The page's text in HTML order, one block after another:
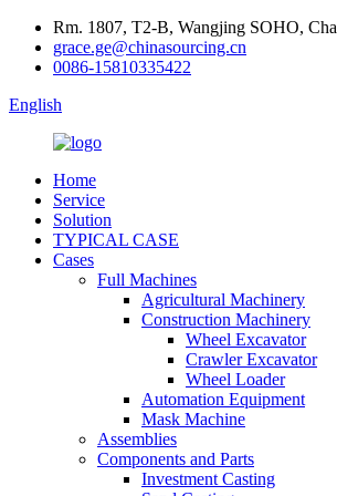
Rm. 1807, T2-B, Wangjing SOHO,
grace.ge@chinasourcing.cn
0086-15810335422
English
Home
Service
Solution
TYPICAL CASE
Cases
Full Machines
Agricultural Machinery
Construction Machinery
Wheel Excavator
Crawler Excavator
Wheel Loader
Automation Equipment
Mask Machine
Assemblies
Components and Parts
Investment Casting